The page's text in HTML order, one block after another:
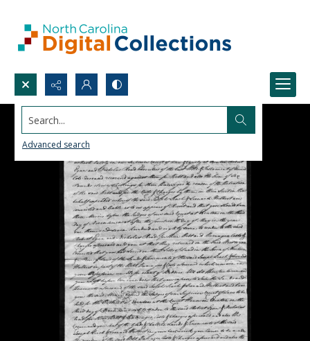
Search...
Advanced search